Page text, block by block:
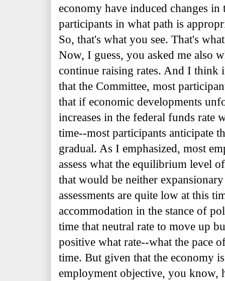
economy have induced changes
participants in what path is
So, that's what you see. That's
Now, I guess, you asked me also
continue raising rates. And I think
that the Committee, most
that if economic developments
increases in the federal funds rate
time--most participants anticipate
gradual. As I emphasized, most
assess what the equilibrium level
that would be neither
assessments are quite low at this
accommodation in the stance of
time that neutral rate to move up
positive what rate--what the pace
time. But given that the economy
employment objective, you